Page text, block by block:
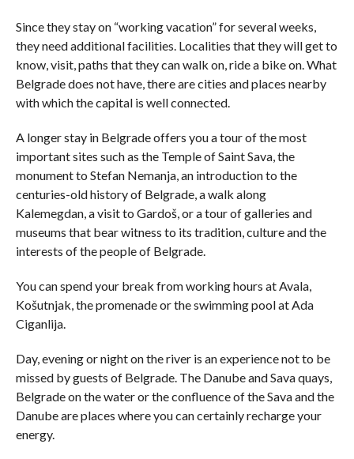
Since they stay on “working vacation” for several weeks,
they need additional facilities. Localities that they will get to
know, visit, paths that they can walk on, ride a bike on. What
Belgrade does not have, there are cities and places nearby
with which the capital is well connected.
A longer stay in Belgrade offers you a tour of the most
important sites such as the Temple of Saint Sava, the
monument to Stefan Nemanja, an introduction to the
centuries-old history of Belgrade, a walk along
Kalemegdan, a visit to Gardoš, or a tour of galleries and
museums that bear witness to its tradition, culture and the
interests of the people of Belgrade.
You can spend your break from working hours at Avala,
Košutnjak, the promenade or the swimming pool at Ada
Ciganlija.
Day, evening or night on the river is an experience not to be
missed by guests of Belgrade. The Danube and Sava quays,
Belgrade on the water or the confluence of the Sava and the
Danube are places where you can certainly recharge your
energy.